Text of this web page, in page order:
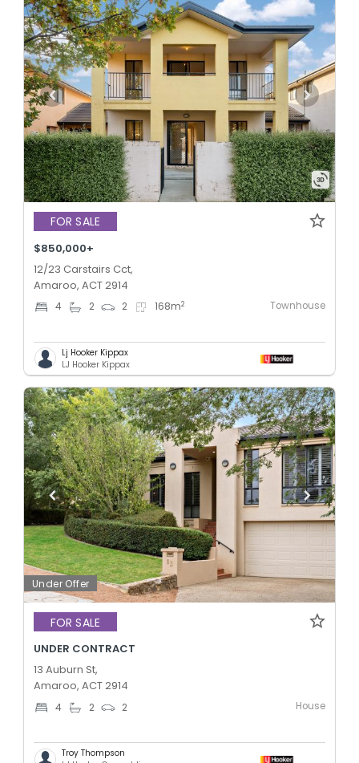
FOR SALE
$850,000+
12/23 Carstairs Cct,
Amaroo, ACT 2914
4 2 2 168m2 Townhouse
Lj Hooker Kippax
LJ Hooker Kippax
Under Offer
FOR SALE
UNDER CONTRACT
13 Auburn St,
Amaroo, ACT 2914
4 2 2 House
Troy Thompson